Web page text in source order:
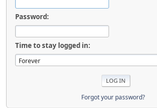
Password:
Time to stay logged in:
Forgot your password?